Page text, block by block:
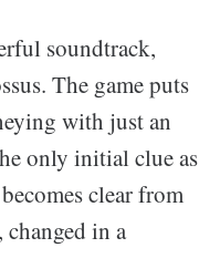
soundtrack,
The game puts
with just an
only initial clue as
clear from
in a